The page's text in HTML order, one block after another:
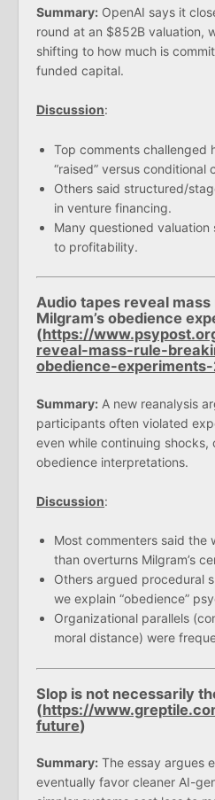
Summary: OpenAI says it
round at an $852B valuation,
shifting to how much is
funded capital.
Discussion:
Top comments challenged
“raised” versus conditional
Others said structured/
in venture financing.
Many questioned
to profitability.
Audio tapes reveal
Milgram’s obedience
(https://
reveal-mass-rule-
obedience-
Summary: A new reanalysis
participants often violated
even while continuing shocks,
obedience interpretations.
Discussion:
Most commenters said the
than overturns Milgram’s
Others argued procedural
we explain “obedience”
Organizational parallels
moral distance) were
Slop is not necessarily
(https://
future)
Summary: The essay argues
eventually favor cleaner AI-